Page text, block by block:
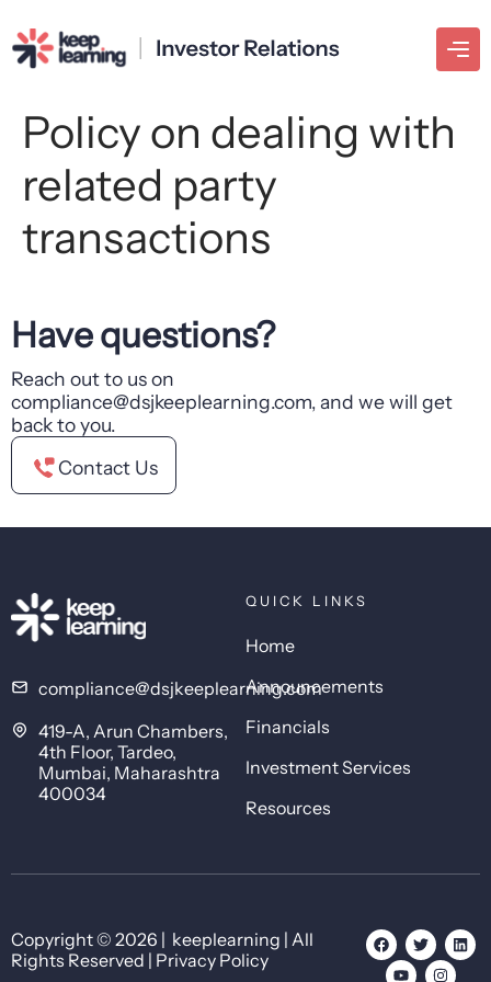
Policy on dealing with
related party
transactions
Have questions?
Reach out to us on
compliance@dsjkeeplearning.com, and we will get
back to you.
Contact Us
compliance@dsjkeeplearning.com
419-A, Arun Chambers,
4th Floor, Tardeo,
Mumbai, Maharashtra
400034
QUICK LINKS
Home
Announcements
Financials
Investment Services
Resources
Copyright © 2026 | keeplearning | All
Rights Reserved | Privacy Policy